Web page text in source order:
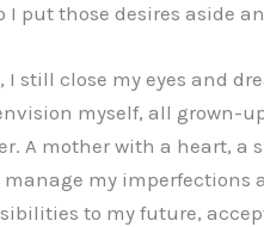
I put those desires aside
I still close my eyes and
myself, all grown-
A mother with a heart, a
my imperfections
to my future,